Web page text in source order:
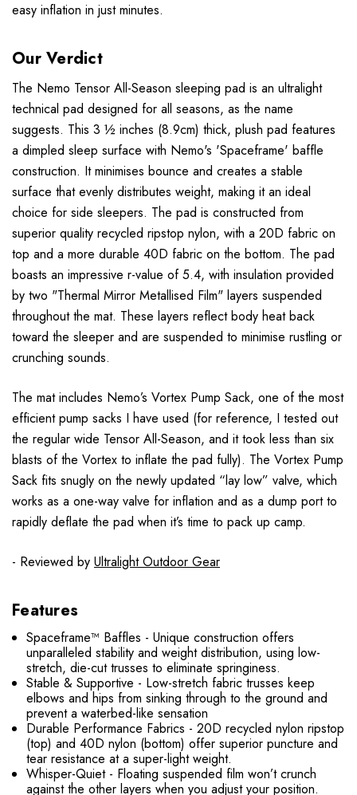
easy inflation in just minutes.
Our Verdict
The Nemo Tensor All-Season sleeping pad is an ultralight
technical pad designed for all seasons, as the name
suggests. This 3 ½ inches (8.9cm) thick, plush pad features
a dimpled sleep surface with Nemo's 'Spaceframe' baffle
construction. It minimises bounce and creates a stable
surface that evenly distributes weight, making it an ideal
choice for side sleepers. The pad is constructed from
superior quality recycled ripstop nylon, with a 20D fabric on
top and a more durable 40D fabric on the bottom. The pad
boasts an impressive r-value of 5.4, with insulation provided
by two "Thermal Mirror Metallised Film" layers suspended
throughout the mat. These layers reflect body heat back
toward the sleeper and are suspended to minimise rustling or
crunching sounds.
The mat includes Nemo’s Vortex Pump Sack, one of the most
efficient pump sacks I have used (for reference, I tested out
the regular wide Tensor All-Season, and it took less than six
blasts of the Vortex to inflate the pad fully). The Vortex Pump
Sack fits snugly on the newly updated “lay low” valve, which
works as a one-way valve for inflation and as a dump port to
rapidly deflate the pad when it’s time to pack up camp.
- Reviewed by Ultralight Outdoor Gear
Features
Spaceframe™ Baffles - Unique construction offers
unparalleled stability and weight distribution, using low-
stretch, die-cut trusses to eliminate springiness.
Stable & Supportive - Low-stretch fabric trusses keep
elbows and hips from sinking through to the ground and
prevent a waterbed-like sensation
Durable Performance Fabrics - 20D recycled nylon ripstop
(top) and 40D nylon (bottom) offer superior puncture and
tear resistance at a super-light weight.
Whisper-Quiet - Floating suspended film won’t crunch
against the other layers when you adjust your position.